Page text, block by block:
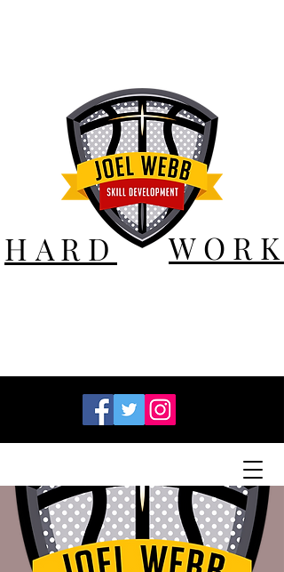
HARD WORK